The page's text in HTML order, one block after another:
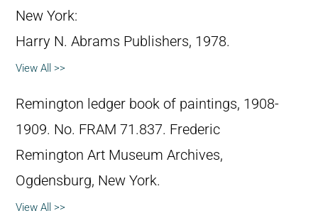
New York:
Harry N. Abrams Publishers, 1978.
View All >>
Remington ledger book of paintings, 1908-
1909. No. FRAM 71.837. Frederic
Remington Art Museum Archives,
Ogdensburg, New York.
View All >>